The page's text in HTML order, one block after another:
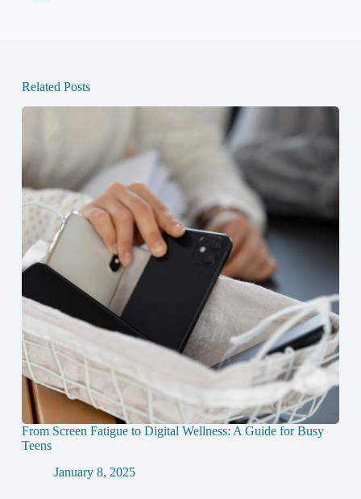
Related Posts
From Screen Fatigue to Digital Wellness: A Guide for Busy
Teens
January 8, 2025